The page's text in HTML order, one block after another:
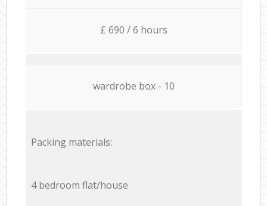
£ 690 / 6 hours
wardrobe box - 10
Packing materials:
4 bedroom flat/house